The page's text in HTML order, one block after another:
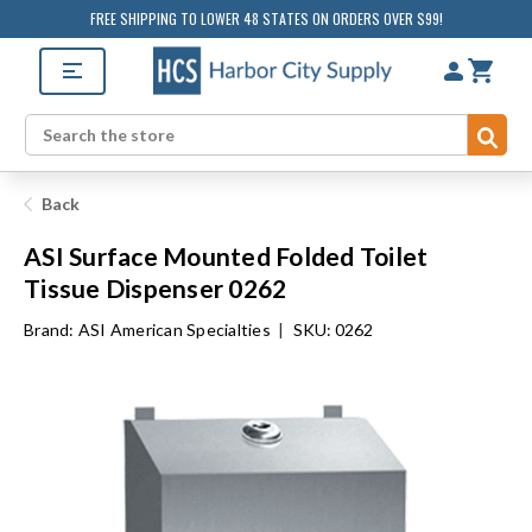
FREE SHIPPING TO LOWER 48 STATES ON ORDERS OVER $99!
Search
Back
ASI Surface Mounted Folded Toilet
Tissue Dispenser 0262
Brand: ASI American Specialties | SKU: 0262